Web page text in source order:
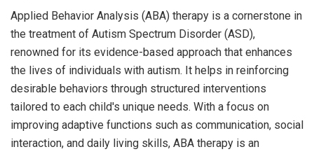
Applied Behavior Analysis (ABA) therapy is a cornerstone in
the treatment of Autism Spectrum Disorder (ASD),
renowned for its evidence-based approach that enhances
the lives of individuals with autism. It helps in reinforcing
desirable behaviors through structured interventions
tailored to each child's unique needs. With a focus on
improving adaptive functions such as communication, social
interaction, and daily living skills, ABA therapy is an